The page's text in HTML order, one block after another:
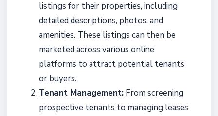
listings for their properties, including
detailed descriptions, photos, and
amenities. These listings can then be
marketed across various online
platforms to attract potential tenants
or buyers.
Tenant Management: From screening
prospective tenants to managing leases